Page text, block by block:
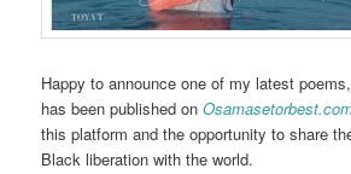
Happy to announce one of my latest
has been published on
this platform and the opportunity to share
Black liberation with the world.